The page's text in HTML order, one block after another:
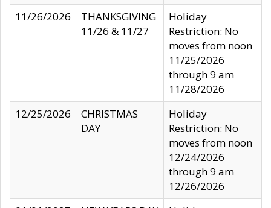
11/26/2026
THANKSGIVING
11/26 & 11/27
Holiday
Restriction: No
moves from noon
11/25/2026
through 9 am
11/28/2026
12/25/2026
CHRISTMAS
DAY
Holiday
Restriction: No
moves from noon
12/24/2026
through 9 am
12/26/2026